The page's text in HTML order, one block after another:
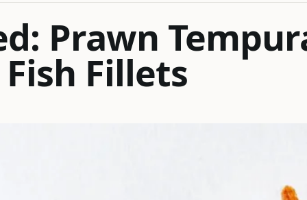
Prawn
Fillets